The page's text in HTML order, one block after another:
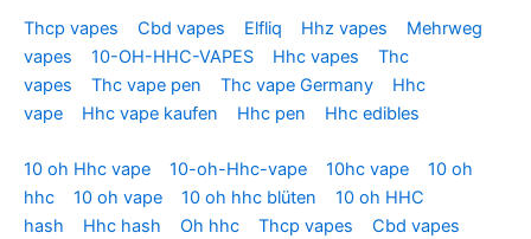
Thcp vapes Cbd vapes Elfliq Hhz vapes
Mehrweg
vapes
10-OH-HHC-VAPES Hhc vapes
Thc
vapes
Thc vape pen Thc vape Germany
Hhc
vape
Hhc vape kaufen Hhc pen Hhc edibles
10 oh Hhc vape 10-oh-Hhc-vape 10hc vape
10 oh
hhc
10 oh vape 10 oh hhc blüten
10 oh HHC
hash
Hhc hash Oh hhc Thcp vapes Cbd vapes